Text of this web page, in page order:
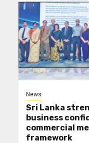
News
Sri Lanka
business
commercial
framework